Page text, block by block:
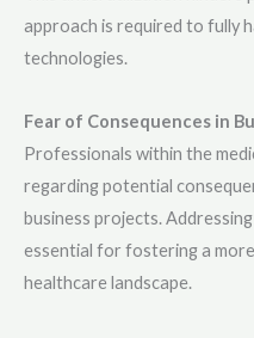
approach is required to fully
technologies.
Fear of Consequences in
Professionals within the
regarding potential
business projects.
essential for fostering a
healthcare landscape.